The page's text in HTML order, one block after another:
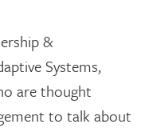
&
Systems,
are thought
to talk about